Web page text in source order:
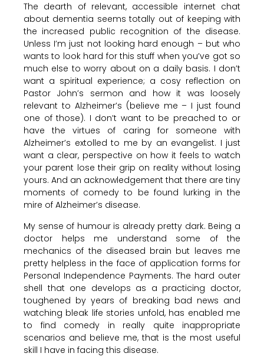
The dearth of relevant, accessible internet chat
about dementia seems totally out of keeping with
the increased public recognition of the disease.
Unless I’m just not looking hard enough – but who
wants to look hard for this stuff when you’ve got so
much else to worry about on a daily basis. I don’t
want a spiritual experience; a cosy reflection on
Pastor John’s sermon and how it was loosely
relevant to Alzheimer’s (believe me – I just found
one of those). I don’t want to be preached to or
have the virtues of caring for someone with
Alzheimer’s extolled to me by an evangelist. I just
want a clear, perspective on how it feels to watch
your parent lose their grip on reality without losing
yours. And an acknowledgement that there are tiny
moments of comedy to be found lurking in the
mire of Alzheimer’s disease.
My sense of humour is already pretty dark. Being a
doctor helps me understand some of the
mechanics of the diseased brain but leaves me
pretty helpless in the face of application forms for
Personal Independence Payments. The hard outer
shell that one develops as a practicing doctor,
toughened by years of breaking bad news and
watching bleak life stories unfold, has enabled me
to find comedy in really quite inappropriate
scenarios and believe me, that is the most useful
skill I have in facing this disease.